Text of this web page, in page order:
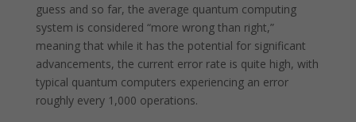
guess and so far, the average quantum computing
system is considered “more wrong than right,”
meaning that while it has the potential for significant
advancements, the current error rate is quite high, with
typical quantum computers experiencing an error
roughly every 1,000 operations.